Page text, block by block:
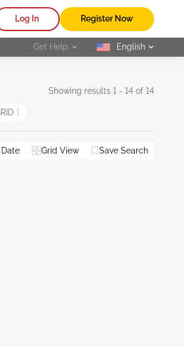
Log In Register Now
Get Help selected
English
Showing results 1 - 14 of 14
1
Grid View Save Search